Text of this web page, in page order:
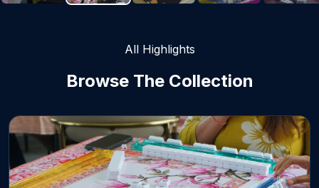
All Highlights
Browse The Collection